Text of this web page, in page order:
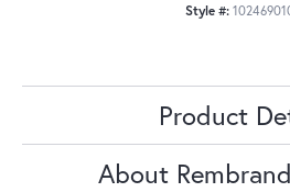
Style #:
Product
About